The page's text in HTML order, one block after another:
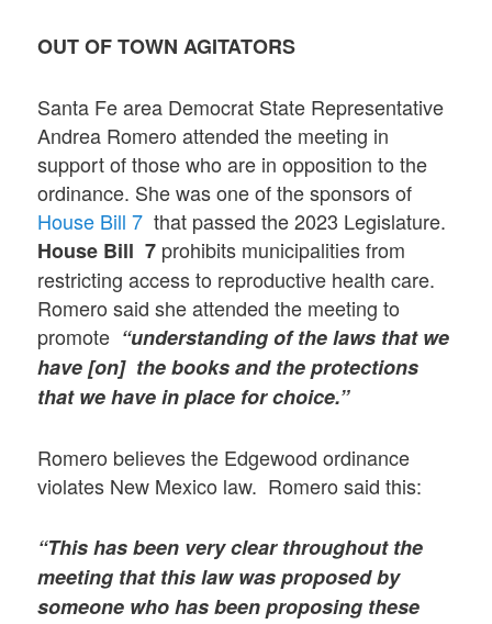
OUT OF TOWN AGITATORS
Santa Fe area Democrat State Representative
Andrea Romero attended the meeting in
support of those who are in opposition to the
ordinance. She was one of the sponsors of
House Bill 7 that passed the 2023 Legislature.
House Bill 7 prohibits municipalities from
restricting access to reproductive health care.
Romero said she attended the meeting to
promote “understanding of the laws that we
have [on] the books and the protections
that we have in place for choice.”
Romero believes the Edgewood ordinance
violates New Mexico law. Romero said this:
“This has been very clear throughout the
meeting that this law was proposed by
someone who has been proposing these